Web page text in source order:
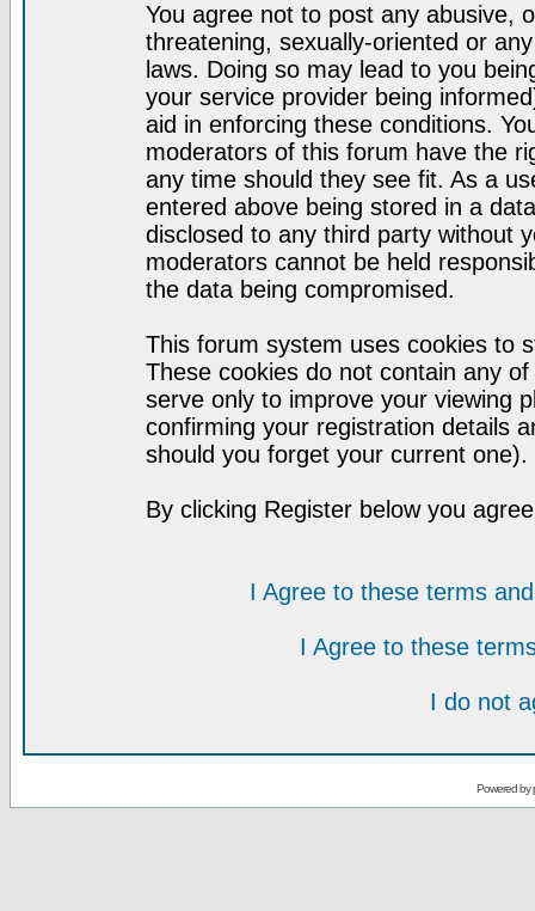
You agree not to post any abusive,
threatening, sexually-oriented or
laws. Doing so may lead to you
your service provider being
aid in enforcing these conditions.
moderators of this forum have the
any time should they see fit. As a
entered above being stored in a
disclosed to any third party without
moderators cannot be held
the data being compromised.
This forum system uses cookies to
These cookies do not contain any
serve only to improve your viewing
confirming your registration details
should you forget your current one).
By clicking Register below you
I Agree to these terms
I Agree to these
I do not
Powered by